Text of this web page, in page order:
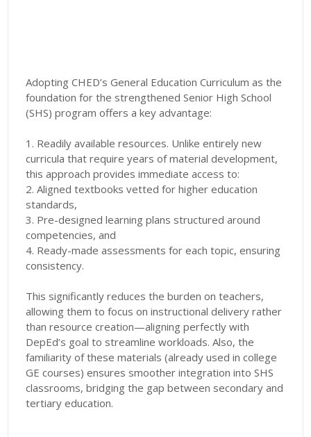
Adopting CHED’s General Education Curriculum as the
foundation for the strengthened Senior High School
(SHS) program offers a key advantage:
1. Readily available resources. Unlike entirely new
curricula that require years of material development,
this approach provides immediate access to:
2. Aligned textbooks vetted for higher education
standards,
3. Pre-designed learning plans structured around
competencies, and
4. Ready-made assessments for each topic, ensuring
consistency.
This significantly reduces the burden on teachers,
allowing them to focus on instructional delivery rather
than resource creation—aligning perfectly with
DepEd’s goal to streamline workloads. Also, the
familiarity of these materials (already used in college
GE courses) ensures smoother integration into SHS
classrooms, bridging the gap between secondary and
tertiary education.